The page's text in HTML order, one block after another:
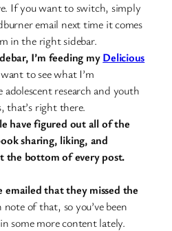
If you want to switch, simply
email next time it comes
in the right sidebar.
I’m feeding myDelicious
to see what I’m
research and youth
that’s right there.
have figured out all of the
sharing, liking, and
the bottom of every post.
emailed that they missed the
note of that, so you’ve been
some more content lately.